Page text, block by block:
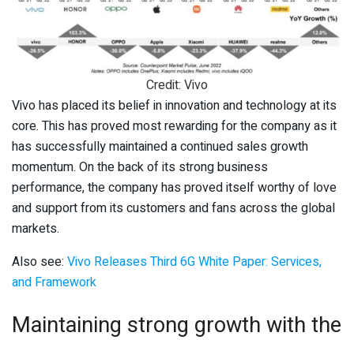
Credit: Vivo
Vivo has placed its belief in innovation and technology at its
core. This has proved most rewarding for the company as it
has successfully maintained a continued sales growth
momentum. On the back of its strong business
performance, the company has proved itself worthy of love
and support from its customers and fans across the global
markets.
Also see: Vivo Releases Third 6G White Paper: Services,
and Framework
Maintaining strong growth with the